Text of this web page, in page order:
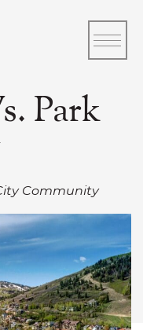
Park
Community